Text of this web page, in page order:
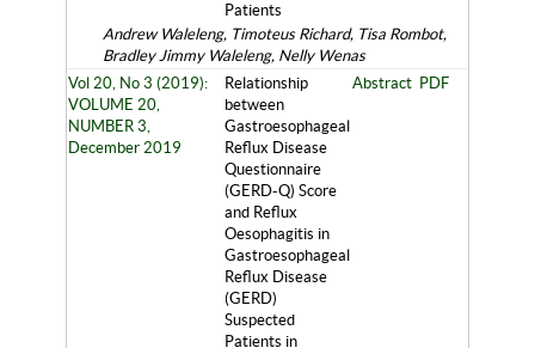
Patients
Andrew Waleleng, Timoteus Richard, Tisa Rombot,
Bradley Jimmy Waleleng, Nelly Wenas
Vol 20, No 3 (2019):
VOLUME 20,
NUMBER 3,
December 2019
Relationship
between
Gastroesophageal
Reflux Disease
Questionnaire
(GERD-Q) Score
and Reflux
Oesophagitis in
Gastroesophageal
Reflux Disease
(GERD)
Suspected
Patients in
Abstract PDF